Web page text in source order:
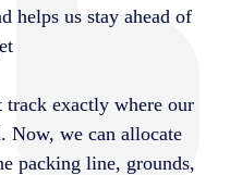
helps us stay ahead of
track exactly where our
Now, we can allocate
packing line, grounds,